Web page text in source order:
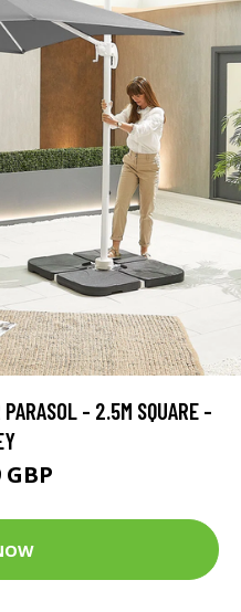
- 2.5M SQUARE -
GBP